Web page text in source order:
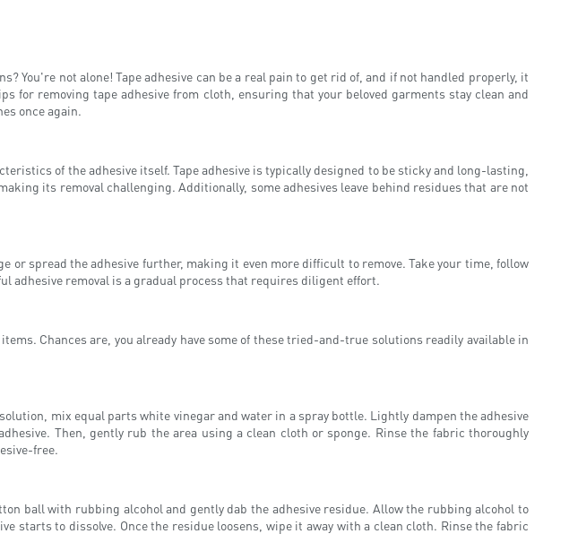
You're not alone! Tape adhesive can be a real pain to get rid of, and if not handled properly, it
for removing tape adhesive from cloth, ensuring that your beloved garments stay clean and
once again.
of the adhesive itself. Tape adhesive is typically designed to be sticky and long-lasting,
its removal challenging. Additionally, some adhesives leave behind residues that are not
or spread the adhesive further, making it even more difficult to remove. Take your time, follow
adhesive removal is a gradual process that requires diligent effort.
Chances are, you already have some of these tried-and-true solutions readily available in
mix equal parts white vinegar and water in a spray bottle. Lightly dampen the adhesive
Then, gently rub the area using a clean cloth or sponge. Rinse the fabric thoroughly
free.
ball with rubbing alcohol and gently dab the adhesive residue. Allow the rubbing alcohol to
starts to dissolve. Once the residue loosens, wipe it away with a clean cloth. Rinse the fabric